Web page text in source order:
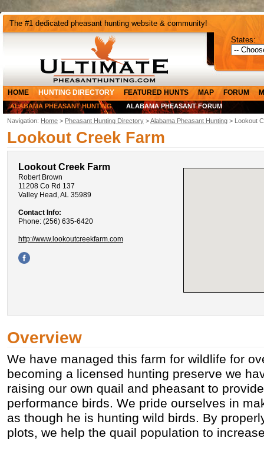
The #1 dedicated pheasant hunting website & community!
States:
HOME HUNTING DIRECTORY FEATURED HUNTS MAP FORUM
ALABAMA PHEASANT HUNTING ALABAMA PHEASANT FORUM
Navigation: Home > Pheasant Hunting Directory >Alabama Pheasant Hunting > Lookout
Lookout Creek Farm
Lookout Creek Farm
Robert Brown
11208 Co Rd 137
Valley Head, AL 35989
Contact Info:
Phone: (256) 635-6420
http://www.lookoutcreekfarm.com
Overview
We have managed this farm for wildlife for
becoming a licensed hunting preserve we
raising our own quail and pheasant to
performance birds. We pride ourselves in
as though he is hunting wild birds. By
plots, we help the quail population to